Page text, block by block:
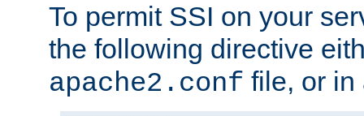
To permit SSI on your
the following directive
apache2.conf file, or